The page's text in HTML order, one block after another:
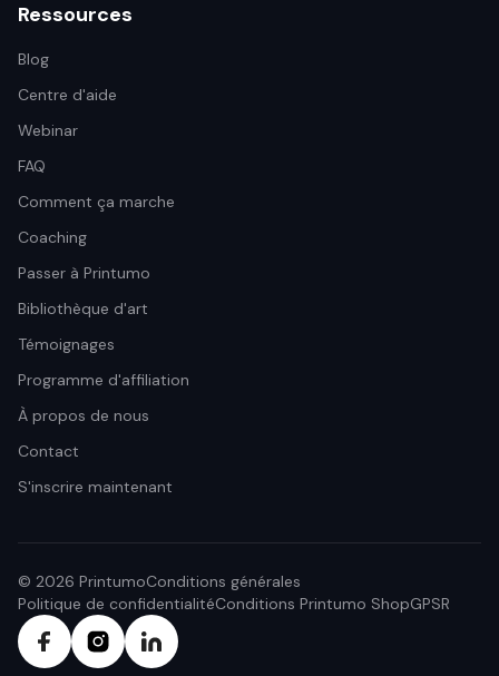
Ressources
Blog
Centre d'aide
Webinar
FAQ
Comment ça marche
Coaching
Passer à Printumo
Bibliothèque d'art
Témoignages
Programme d'affiliation
À propos de nous
Contact
S'inscrire maintenant
© 2026 PrintumoConditions générales
Politique de confidentialitéConditions Printumo ShopGPSR